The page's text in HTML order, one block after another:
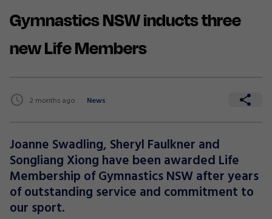
Gymnastics NSW inducts three
new Life Members
2 months ago News
Joanne Swadling, Sheryl Faulkner and
Songliang Xiong have been awarded Life
Membership of Gymnastics NSW after years
of outstanding service and commitment to
our sport.